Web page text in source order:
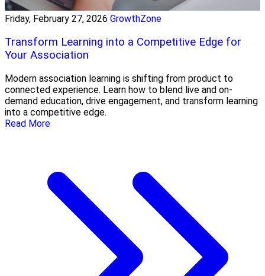
Friday, February 27, 2026 GrowthZone
Transform Learning into a Competitive Edge for
Your Association
Modern association learning is shifting from product to
connected experience. Learn how to blend live and on-
demand education, drive engagement, and transform learning
into a competitive edge.
Read More